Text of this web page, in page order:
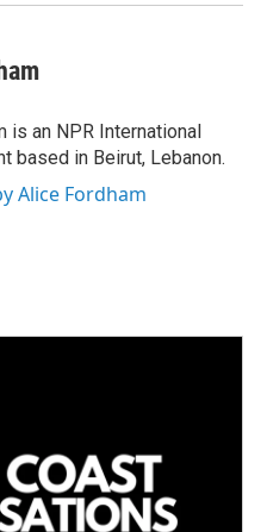
is an NPR International
based in Beirut, Lebanon.
Alice Fordham